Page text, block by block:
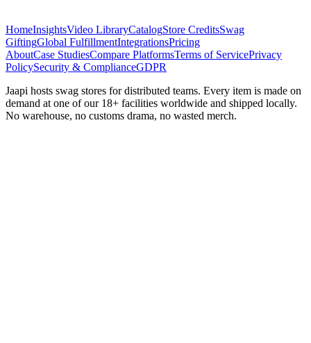
HomeInsightsVideo LibraryCatalogStore CreditsSwag
GiftingGlobal FulfillmentIntegrationsPricing
AboutCase StudiesCompare PlatformsTerms of ServicePrivacy
PolicySecurity & ComplianceGDPR
Jaapi hosts swag stores for distributed teams. Every item is made on
demand at one of our 18+ facilities worldwide and shipped locally.
No warehouse, no customs drama, no wasted merch.